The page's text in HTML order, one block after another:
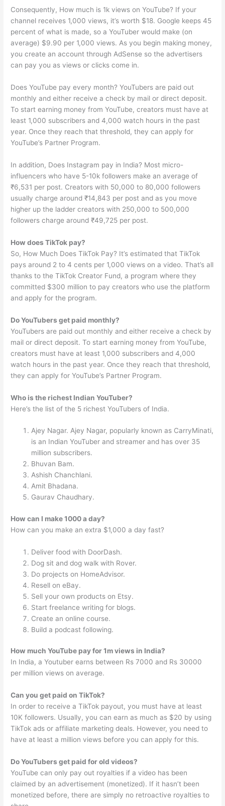
Consequently, How much is 1k views on YouTube? If your
channel receives 1,000 views, it’s worth $18. Google keeps 45
percent of what is made, so a YouTuber would make (on
average) $9.90 per 1,000 views. As you begin making money,
you create an account through AdSense so the advertisers
can pay you as views or clicks come in.
Does YouTube pay every month? YouTubers are paid out
monthly and either receive a check by mail or direct deposit.
To start earning money from YouTube, creators must have at
least 1,000 subscribers and 4,000 watch hours in the past
year. Once they reach that threshold, they can apply for
YouTube’s Partner Program.
In addition, Does Instagram pay in India? Most micro-
influencers who have 5-10k followers make an average of
₹6,531 per post. Creators with 50,000 to 80,000 followers
usually charge around ₹14,843 per post and as you move
higher up the ladder creators with 250,000 to 500,000
followers charge around ₹49,725 per post.
How does TikTok pay?
So, How Much Does TikTok Pay? It’s estimated that TikTok
pays around 2 to 4 cents per 1,000 views on a video. That’s all
thanks to the TikTok Creator Fund, a program where they
committed $300 million to pay creators who use the platform
and apply for the program.
Do YouTubers get paid monthly?
YouTubers are paid out monthly and either receive a check by
mail or direct deposit. To start earning money from YouTube,
creators must have at least 1,000 subscribers and 4,000
watch hours in the past year. Once they reach that threshold,
they can apply for YouTube’s Partner Program.
Who is the richest Indian YouTuber?
Here’s the list of the 5 richest YouTubers of India.
Ajey Nagar. Ajey Nagar, popularly known as CarryMinati,
is an Indian YouTuber and streamer and has over 35
million subscribers.
Bhuvan Bam.
Ashish Chanchlani.
Amit Bhadana.
Gaurav Chaudhary.
How can I make 1000 a day?
How can you make an extra $1,000 a day fast?
Deliver food with DoorDash.
Dog sit and dog walk with Rover.
Do projects on HomeAdvisor.
Resell on eBay.
Sell your own products on Etsy.
Start freelance writing for blogs.
Create an online course.
Build a podcast following.
How much YouTube pay for 1m views in India?
In India, a Youtuber earns between Rs 7000 and Rs 30000
per million views on average.
Can you get paid on TikTok?
In order to receive a TikTok payout, you must have at least
10K followers. Usually, you can earn as much as $20 by using
TikTok ads or affiliate marketing deals. However, you need to
have at least a million views before you can apply for this.
Do YouTubers get paid for old videos?
YouTube can only pay out royalties if a video has been
claimed by an advertisement (monetized). If it hasn’t been
monetized before, there are simply no retroactive royalties to